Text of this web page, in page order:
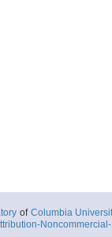
of Columbia